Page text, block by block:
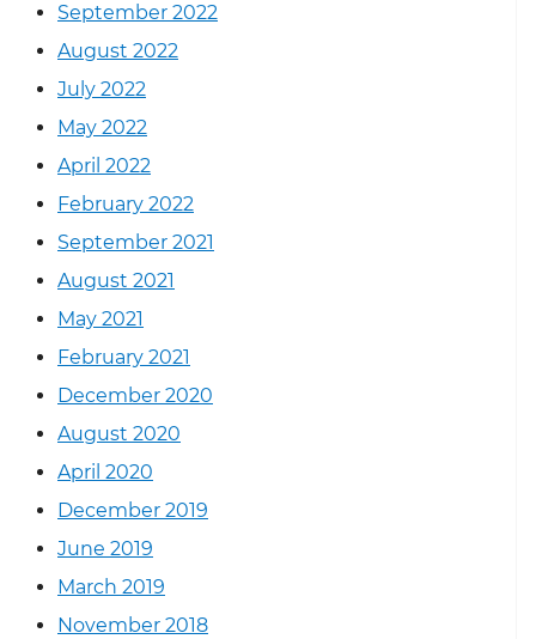
September 2022
August 2022
July 2022
May 2022
April 2022
February 2022
September 2021
August 2021
May 2021
February 2021
December 2020
August 2020
April 2020
December 2019
June 2019
March 2019
November 2018